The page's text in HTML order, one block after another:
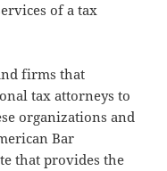
of a tax
firms that
tax attorneys to
organizations and
Bar
that provides the